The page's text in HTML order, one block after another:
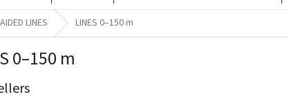
LINES LINES 0–150 m
0–150 m